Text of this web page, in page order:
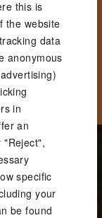
requires the
you how to
this is
the website
data
anonymous
in
an
"Reject",
specific
your
be found